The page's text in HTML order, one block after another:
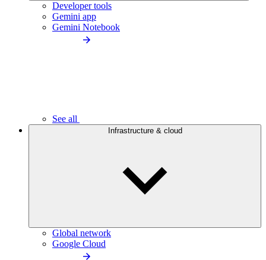
Developer tools
Gemini app
Gemini Notebook
See all
Infrastructure & cloud
Global network
Google Cloud